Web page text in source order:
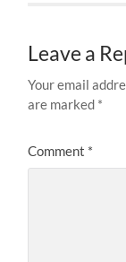
Leave a
Your email
are marked *
Comment *